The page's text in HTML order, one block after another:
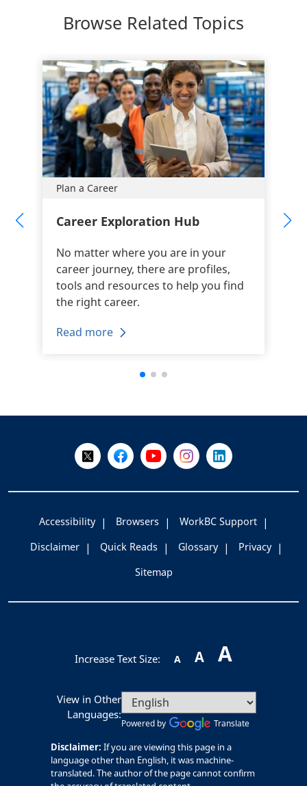
Browse Related Topics
Plan a Career
Career Exploration Hub
No matter where you are in your
career journey, there are profiles,
tools and resources to help you find
the right career.
Read more
Follow Us on X @WorkBC
Like Us on Facebook
Visit Us on YouTube
Visit Us on Instagram
Visit Us on
Accessibility Browsers
WorkBC Support
Disclaimer
Quick Reads Glossary
Privacy
Sitemap
Increase Text Size: A A A
View in Other
Languages:
Powered by Translate
Disclaimer: If you are viewing this page in a
language other than English, it was machine-
translated. The author of the page cannot confirm